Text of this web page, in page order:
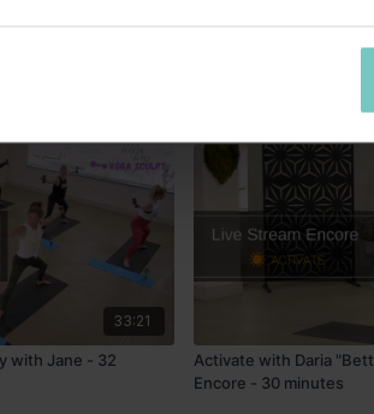
33:21
with Jane - 32
Activate with Daria
Encore - 30 minutes